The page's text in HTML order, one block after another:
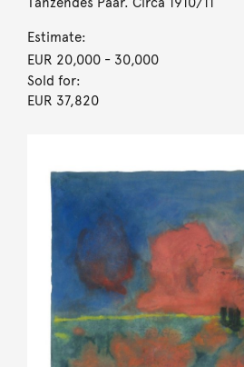
Estimate:
EUR 20,000- 30,000
Sold for:
EUR 37,820